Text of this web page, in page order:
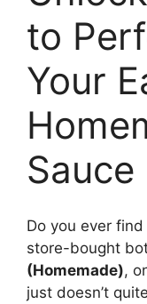
to
Your
Sauce
Do you ever
store-bought
(Homemade),
just doesn’t